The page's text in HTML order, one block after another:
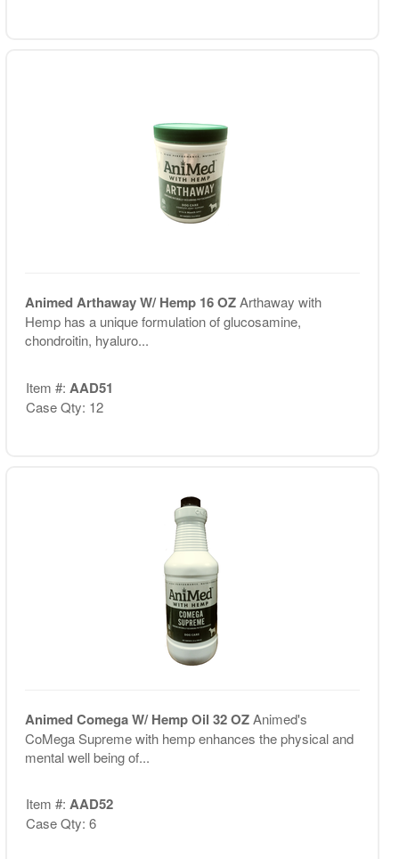
Animed Arthaway W/ Hemp 16 OZArthaway with
Hemp has a unique formulation of glucosamine,
chondroitin, hyaluro...
Item #: AAD51
Case Qty: 12
Animed Comega W/ Hemp Oil 32 OZAnimed's
CoMega Supreme with hemp enhances the physical and
mental well being of...
Item #: AAD52
Case Qty: 6